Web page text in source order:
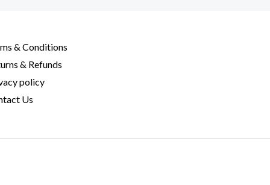
& Conditions
& Refunds
policy
Us